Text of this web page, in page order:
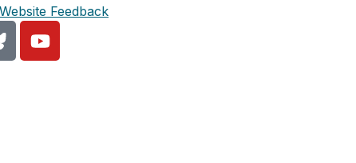
Website Feedback